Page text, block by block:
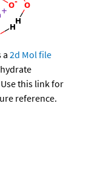
a 2d Mol file
this link for
reference.